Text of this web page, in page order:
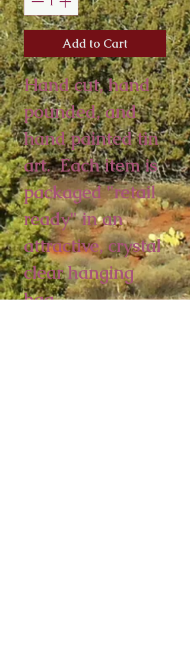
Add to Cart
Hand cut, hand
pounded, and
hand painted tin
art.  Each item is
packaged "retail
ready" in an
attractive, crystal
clear hanging
bag.